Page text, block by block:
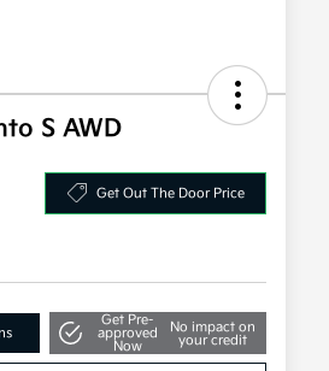
S AWD
Get Out The Door Price
Get Pre-
approved
Now
No impact on
your credit